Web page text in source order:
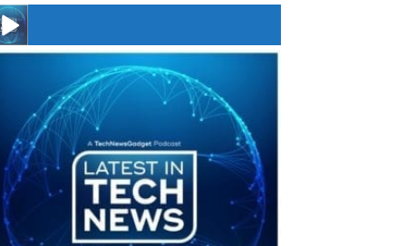
#246 The Voice Of Mario Retires